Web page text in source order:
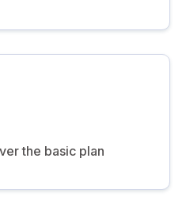
the basic plan